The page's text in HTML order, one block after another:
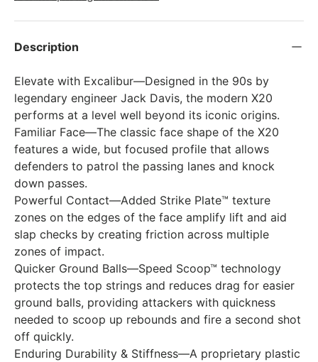
Description
Elevate with Excalibur—Designed in the 90s by
legendary engineer Jack Davis, the modern X20
performs at a level well beyond its iconic origins.
Familiar Face—The classic face shape of the X20
features a wide, but focused profile that allows
defenders to patrol the passing lanes and knock
down passes.
Powerful Contact—Added Strike Plate™ texture
zones on the edges of the face amplify lift and aid
slap checks by creating friction across multiple
zones of impact.
Quicker Ground Balls—Speed Scoop™ technology
protects the top strings and reduces drag for easier
ground balls, providing attackers with quickness
needed to scoop up rebounds and fire a second shot
off quickly.
Enduring Durability & Stiffness—A proprietary plastic